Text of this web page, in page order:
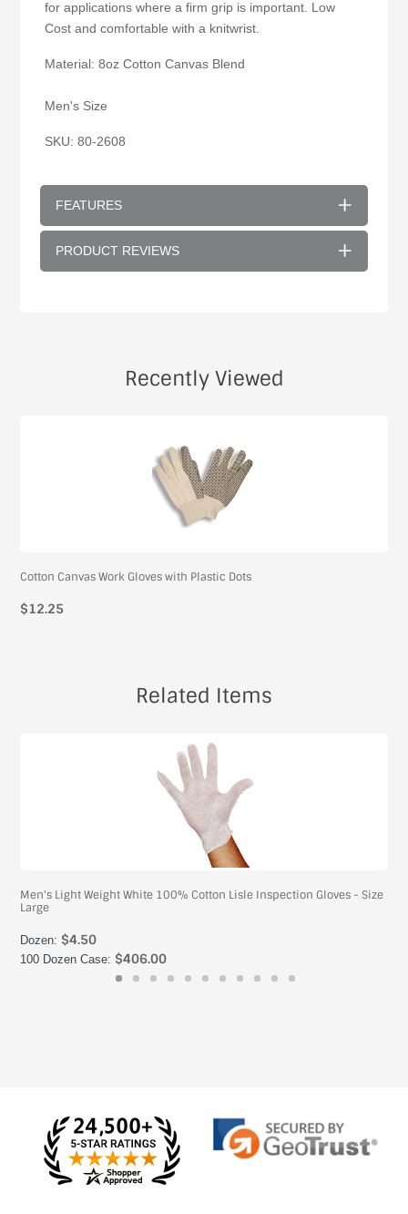
for applications where a firm grip is important. Low
Cost and comfortable with a knitwrist.
Material: 8oz Cotton Canvas Blend
Men's Size
SKU: 80-2608
FEATURES
PRODUCT REVIEWS
Recently Viewed
Cotton Canvas Work Gloves with Plastic Dots
$12.25
Related Items
Men's Light Weight White 100% Cotton Lisle Inspection Gloves - Size
Large
Dozen: $4.50
100 Dozen Case: $406.00